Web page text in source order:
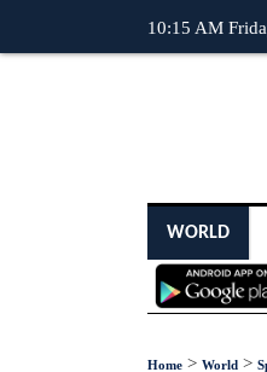
10:15 AM
WORLD
Home > World >